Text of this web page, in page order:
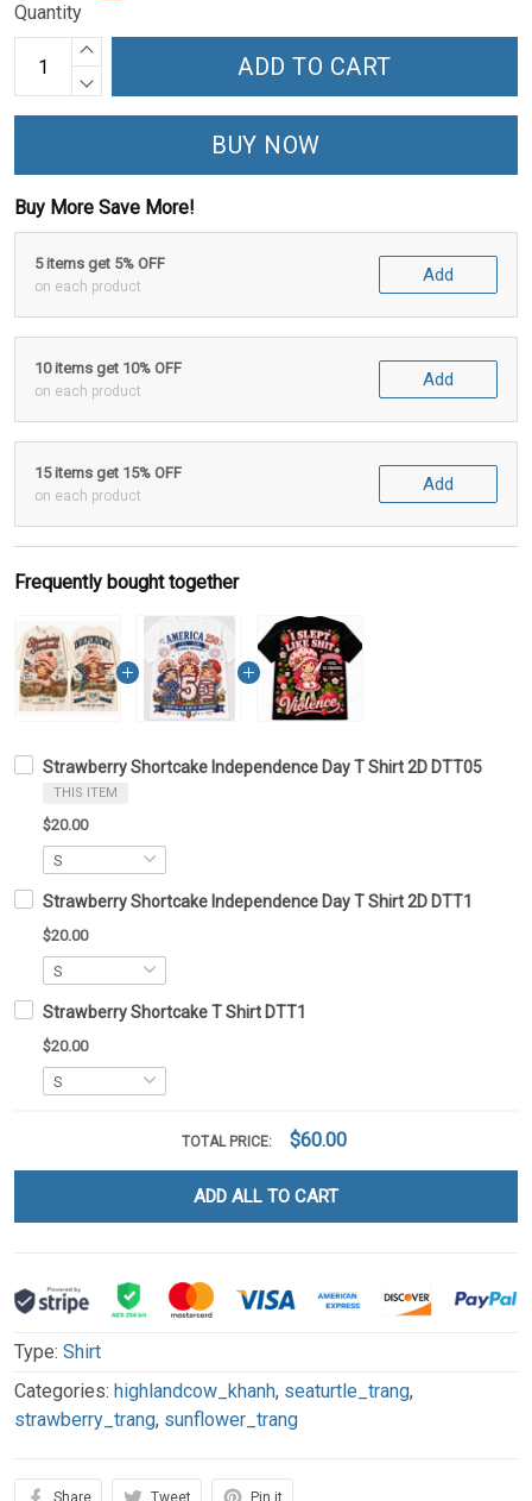
Quantity
ADD TO CART
BUY NOW
Buy More Save More!
5 items get 5% OFF
on each product
Add
10 items get 10% OFF
on each product
Add
15 items get 15% OFF
on each product
Add
Frequently bought together
Strawberry Shortcake Independence Day T Shirt 2D DTT05
THIS ITEM
$20.00
Strawberry Shortcake Independence Day T Shirt 2D DTT1
$20.00
Strawberry Shortcake T Shirt DTT1
$20.00
TOTAL PRICE: $60.00
ADD ALL TO CART
Type: Shirt
Categories: highlandcow_khanh, seaturtle_trang,
strawberry_trang, sunflower_trang
Share Tweet Pin it